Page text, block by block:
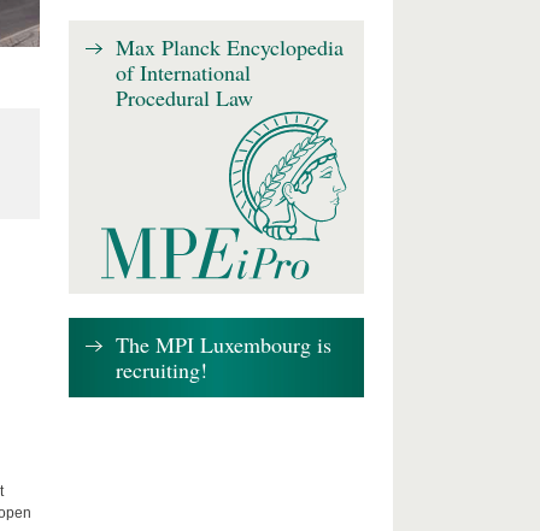
Max Planck Encyclopedia
of International
Procedural Law
The MPI Luxembourg is
recruiting!